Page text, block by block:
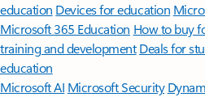
education Devices for education
Microsoft 365 Education How to buy
training and development Deals for
education
Microsoft AI Microsoft Security